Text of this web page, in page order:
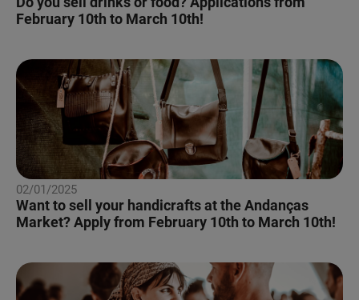
February 10th to March 10th!
Want to sell your handicrafts at the Andanças
Market? Apply from February 10th to March 10th!
02/01/2025